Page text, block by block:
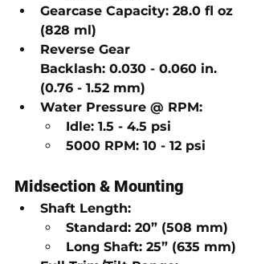
Gearcase Capacity: 28.0 fl oz
(828 ml)
Reverse Gear
Backlash: 0.030 - 0.060 in.
(0.76 - 1.52 mm)
Water Pressure @ RPM:
Idle: 1.5 - 4.5 psi
5000 RPM: 10 - 12 psi
Midsection & Mounting
Shaft Length:
Standard: 20” (508 mm)
Long Shaft: 25” (635 mm)